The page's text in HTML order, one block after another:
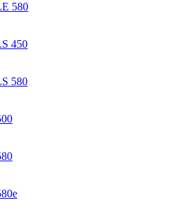
580
450
580